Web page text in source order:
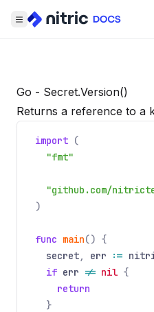
Go - Secret.Version()
Returns a reference to a
import (
"fmt"
"github.com/
)
func main() {
secret, err :=
if err != nil {
return
}